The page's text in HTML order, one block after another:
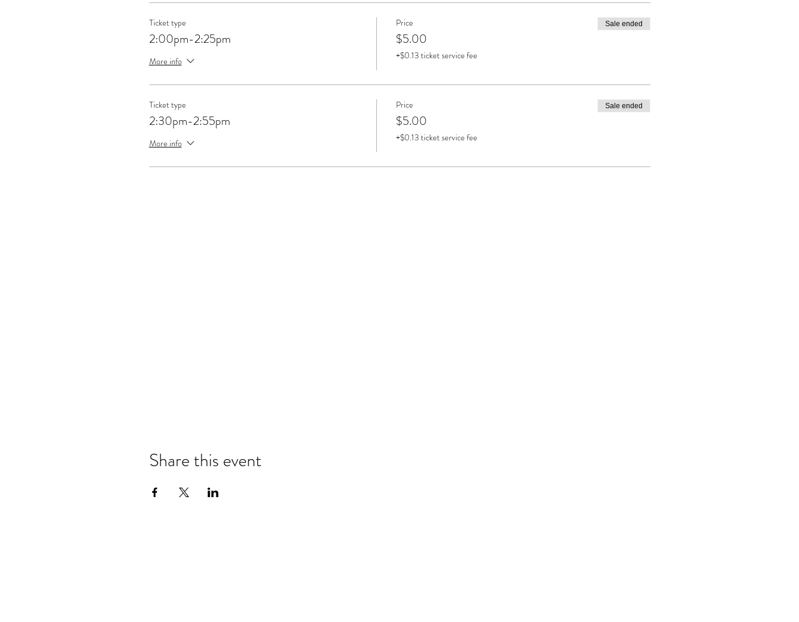
Ticket type
2:00pm-2:25pm
More info
Price
$5.00
+$0.13 ticket service fee
Sale ended
Ticket type
2:30pm-2:55pm
More info
Price
$5.00
+$0.13 ticket service fee
Sale ended
Share this event